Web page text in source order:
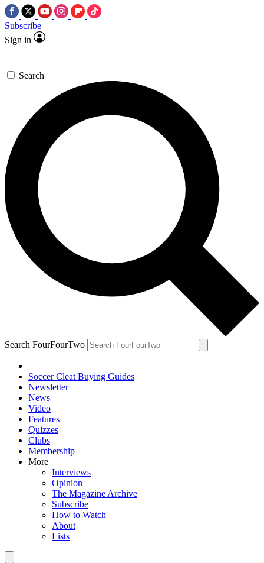
Subscribe
Sign in
Search
Search FourFourTwo
Soccer Cleat Buying Guides
Newsletter
News
Video
Features
Quizzes
Clubs
Membership
More
Interviews
Opinion
The Magazine Archive
Subscribe
How to Watch
About
Lists